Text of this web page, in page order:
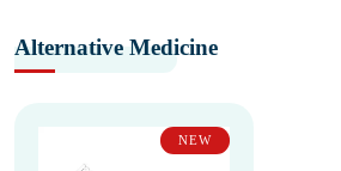
Alternative Medicine
NEW